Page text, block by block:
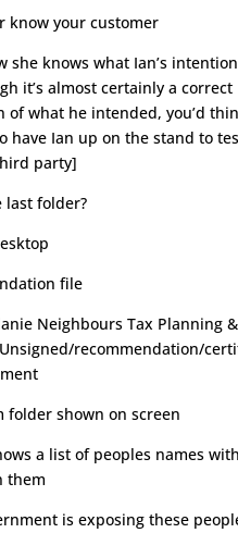
know your customer
she knows what Ian’s
it’s almost certainly a correct
of what he intended, you’d
have Ian up on the stand to
party]
last folder?
file
Neighbours Tax Planning &
recommendation/
folder shown on screen
a list of peoples names
them
is exposing these